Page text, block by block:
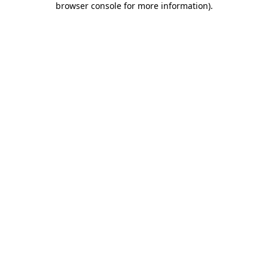
browser console for more information).